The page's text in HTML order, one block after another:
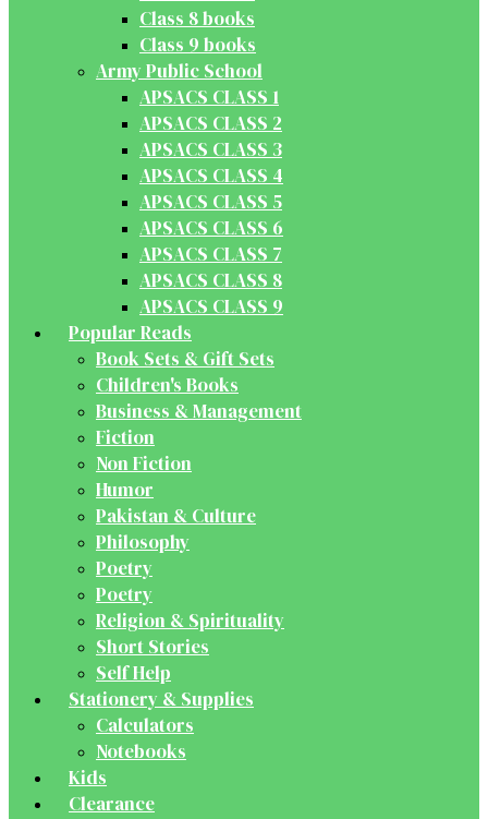
Class 8 books
Class 9 books
Army Public School
APSACS CLASS 1
APSACS CLASS 2
APSACS CLASS 3
APSACS CLASS 4
APSACS CLASS 5
APSACS CLASS 6
APSACS CLASS 7
APSACS CLASS 8
APSACS CLASS 9
Popular Reads
Book Sets & Gift Sets
Children's Books
Business & Management
Fiction
Non Fiction
Humor
Pakistan & Culture
Philosophy
Poetry
Poetry
Religion & Spirituality
Short Stories
Self Help
Stationery & Supplies
Calculators
Notebooks
Kids
Clearance